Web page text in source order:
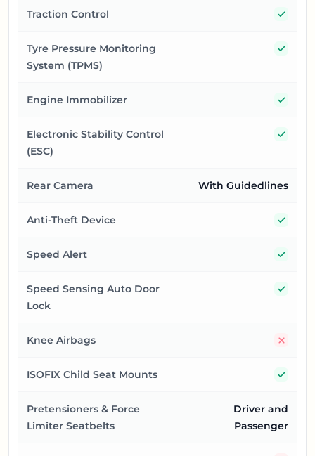
Traction Control
Tyre Pressure Monitoring
System (TPMS)
Engine Immobilizer
Electronic Stability Control
(ESC)
Rear Camera With Guidedlines
Anti-Theft Device
Speed Alert
Speed Sensing Auto Door
Lock
Knee Airbags
ISOFIX Child Seat Mounts
Pretensioners & Force
Limiter Seatbelts
Driver and
Passenger